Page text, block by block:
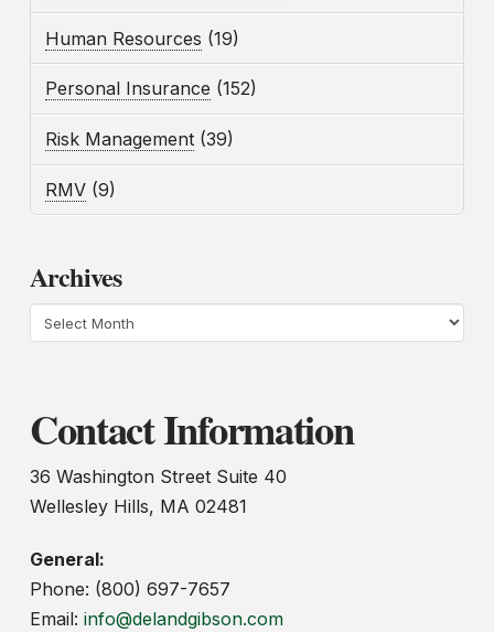
Human Resources (19)
Personal Insurance (152)
Risk Management (39)
RMV (9)
Archives
Archives
Contact Information
36 Washington Street Suite 40
Wellesley Hills, MA 02481
General:
Phone: (800) 697-7657
Email: info@delandgibson.com